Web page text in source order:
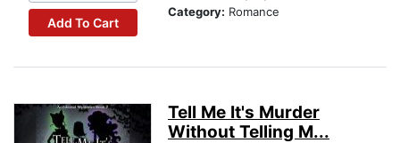
Add To Cart
Category: Romance
Tell Me It's Murder
Without Telling M...